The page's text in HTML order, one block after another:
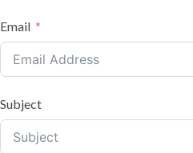
Email
Subject